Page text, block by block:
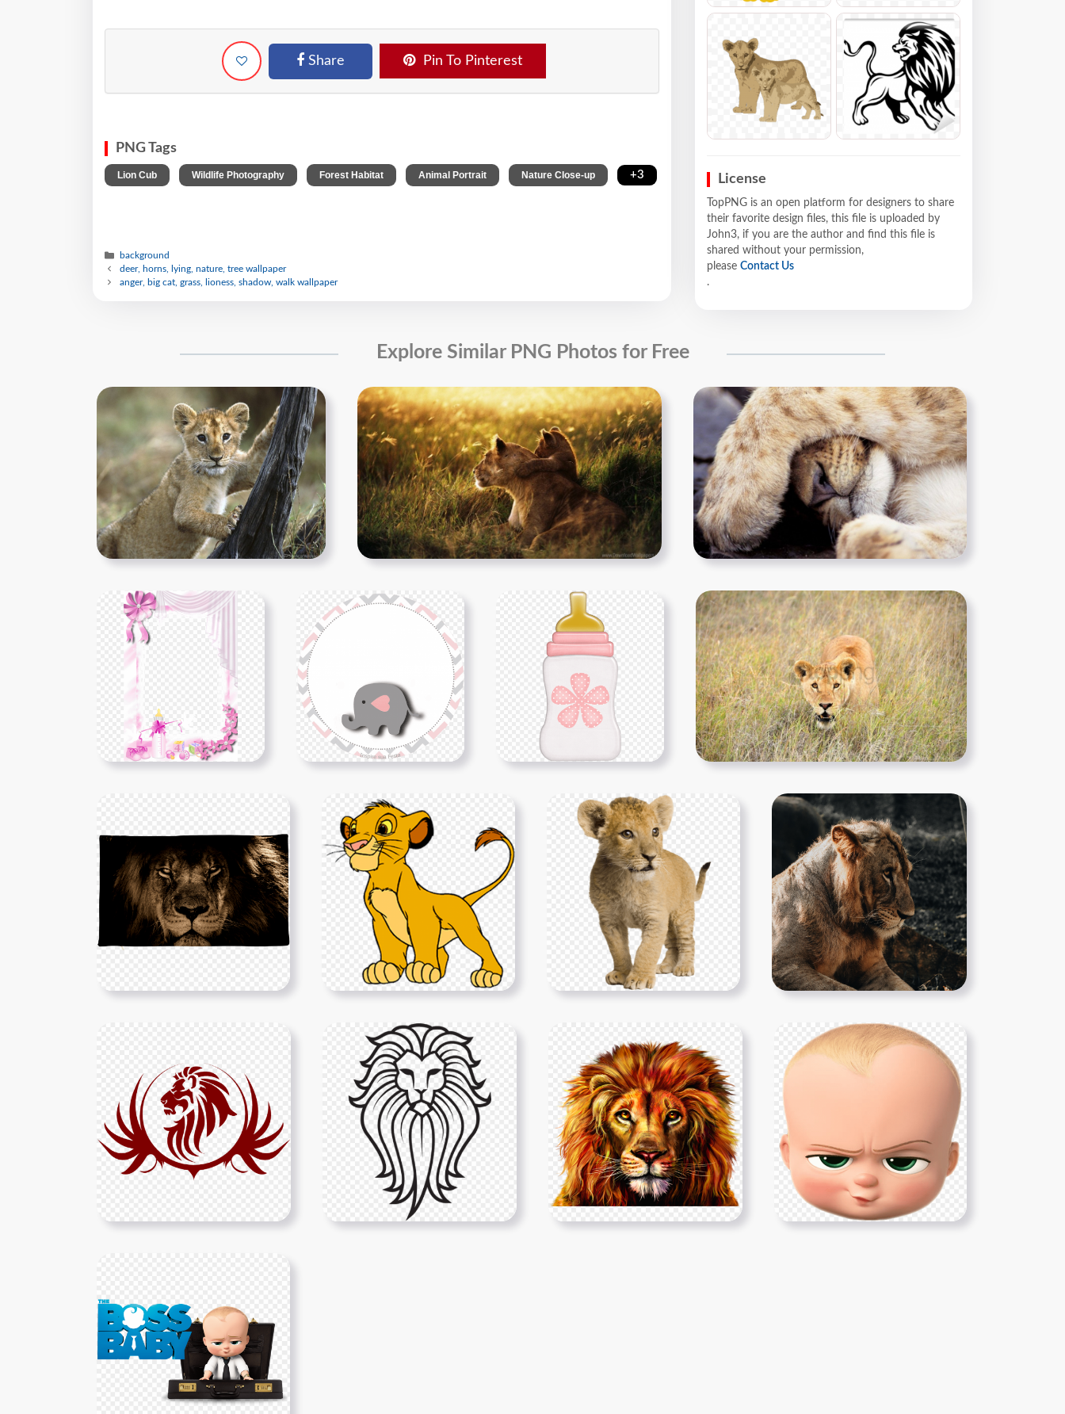
Share Pin To Pinterest
PNG Tags
Lion Cub Wildlife Photography Forest Habitat Animal Portrait Nature Close-up +3
background
deer, horns, lying, nature, tree wallpaper
anger, big cat, grass, lioness, shadow, walk wallpaper
License
TopPNG is an open platform for designers to share
their favorite design files, this file is uploaded by
John3, if you are the author and find this file is
shared without your permission,
please Contact Us
.
Explore Similar PNG Photos for Free